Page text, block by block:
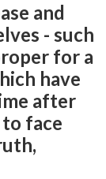
and
- such
for a
have
after
face